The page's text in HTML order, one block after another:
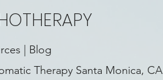
Blog
Therapy Santa Monica, CA